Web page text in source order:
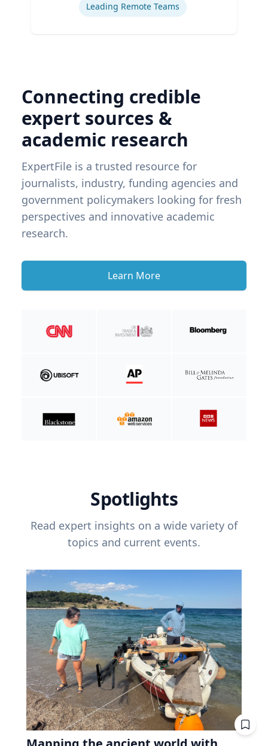
Leading Remote Teams
Connecting credible
expert sources &
academic research
ExpertFile is a trusted resource for
journalists, industry, funding agencies and
government policymakers looking for fresh
perspectives and innovative academic
research.
Learn More
Spotlights
Read expert insights on a wide variety of
topics and current events.